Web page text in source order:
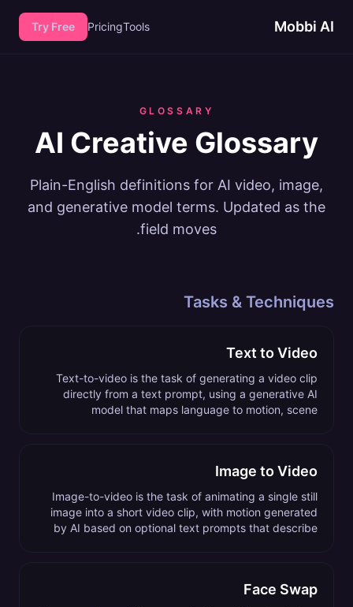
Mobbi AI
Tools
Pricing
Try Free
GLOSSARY
AI Creative Glossary
Plain-English definitions for AI video, image,
and generative model terms. Updated as the
field moves.
Tasks & Techniques
Text to Video
Text-to-video is the task of generating a video clip
directly from a text prompt, using a generative AI
model that maps language to motion, scene
Image to Video
Image-to-video is the task of animating a single still
image into a short video clip, with motion generated
by AI based on optional text prompts that describe
Face Swap